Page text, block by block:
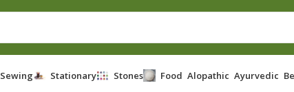
Sewing Stationary Stones Food Alopathic Ayurvedic